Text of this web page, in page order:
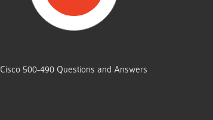
Cisco 500-490 Questions and Answers